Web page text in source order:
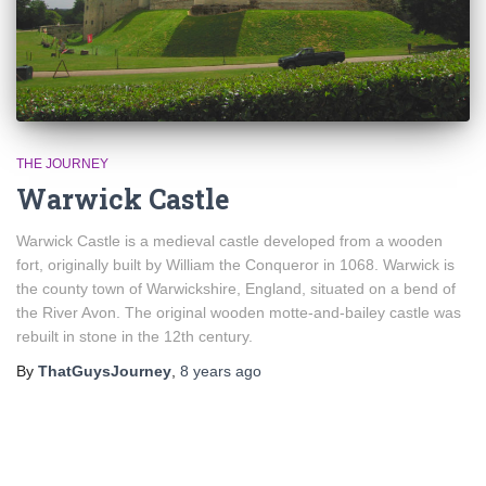
THE JOURNEY
Warwick Castle
Warwick Castle is a medieval castle developed from a wooden
fort, originally built by William the Conqueror in 1068. Warwick is
the county town of Warwickshire, England, situated on a bend of
the River Avon. The original wooden motte-and-bailey castle was
rebuilt in stone in the 12th century.
By ThatGuysJourney 8 years ago